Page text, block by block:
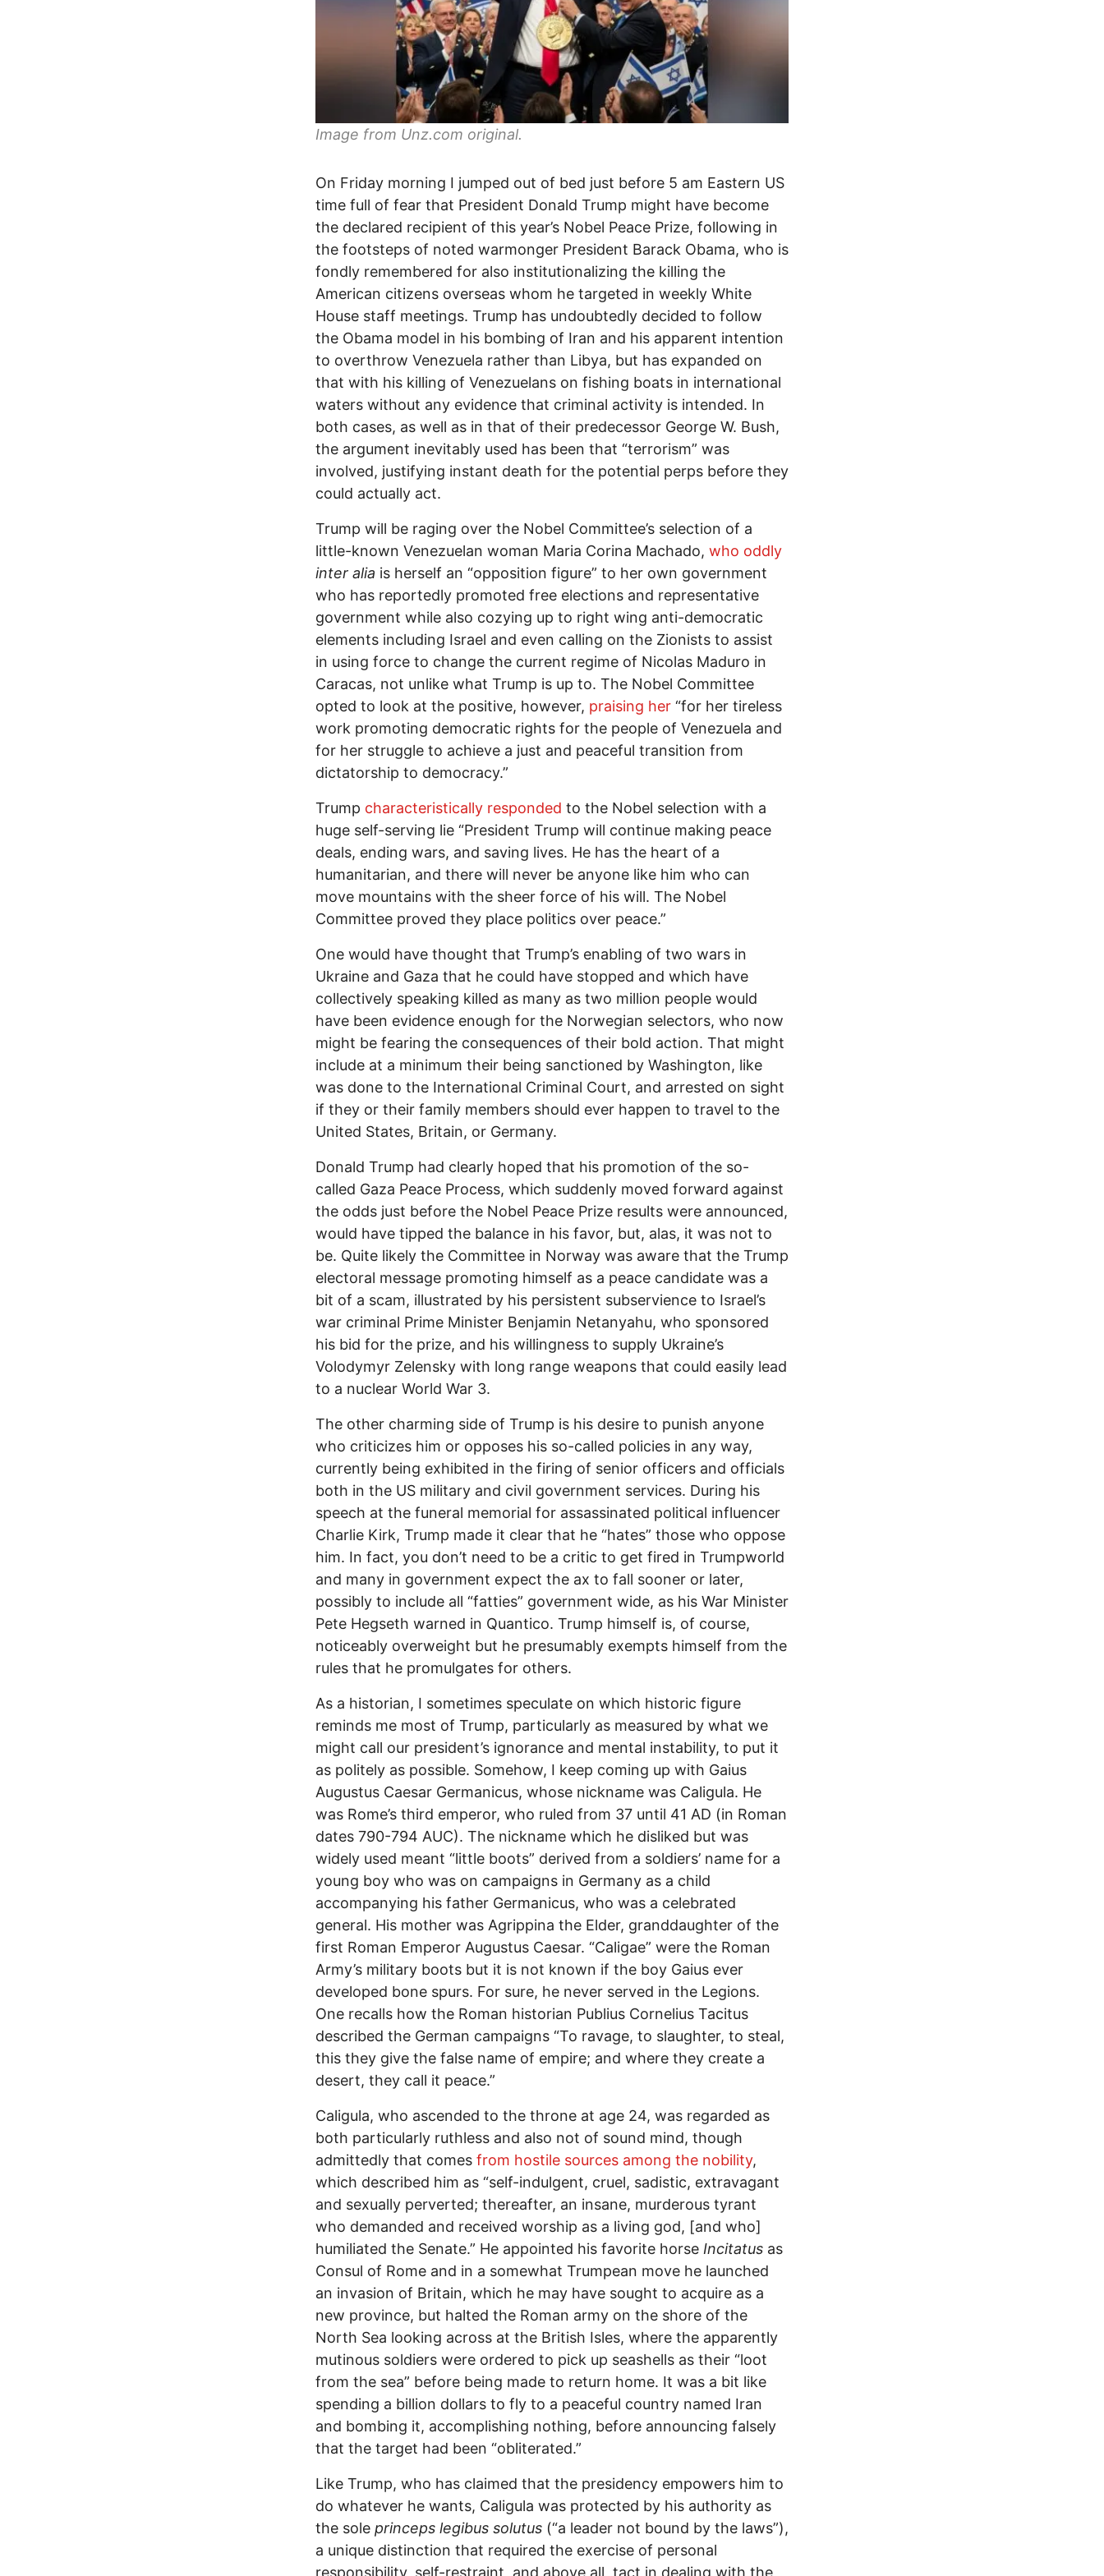
Image from Unz.com original.
On Friday morning I jumped out of bed just before 5 am Eastern US
time full of fear that President Donald Trump might have become
the declared recipient of this year’s Nobel Peace Prize, following in
the footsteps of noted warmonger President Barack Obama, who is
fondly remembered for also institutionalizing the killing the
American citizens overseas whom he targeted in weekly White
House staff meetings. Trump has undoubtedly decided to follow
the Obama model in his bombing of Iran and his apparent intention
to overthrow Venezuela rather than Libya, but has expanded on
that with his killing of Venezuelans on fishing boats in international
waters without any evidence that criminal activity is intended. In
both cases, as well as in that of their predecessor George W. Bush,
the argument inevitably used has been that “terrorism” was
involved, justifying instant death for the potential perps before they
could actually act.
Trump will be raging over the Nobel Committee’s selection of a
little-known Venezuelan woman Maria Corina Machado, who oddly
inter alia is herself an “opposition figure” to her own government
who has reportedly promoted free elections and representative
government while also cozying up to right wing anti-democratic
elements including Israel and even calling on the Zionists to assist
in using force to change the current regime of Nicolas Maduro in
Caracas, not unlike what Trump is up to. The Nobel Committee
opted to look at the positive, however, praising her “for her tireless
work promoting democratic rights for the people of Venezuela and
for her struggle to achieve a just and peaceful transition from
dictatorship to democracy.”
Trump characteristically responded to the Nobel selection with a
huge self-serving lie “President Trump will continue making peace
deals, ending wars, and saving lives. He has the heart of a
humanitarian, and there will never be anyone like him who can
move mountains with the sheer force of his will. The Nobel
Committee proved they place politics over peace.”
One would have thought that Trump’s enabling of two wars in
Ukraine and Gaza that he could have stopped and which have
collectively speaking killed as many as two million people would
have been evidence enough for the Norwegian selectors, who now
might be fearing the consequences of their bold action. That might
include at a minimum their being sanctioned by Washington, like
was done to the International Criminal Court, and arrested on sight
if they or their family members should ever happen to travel to the
United States, Britain, or Germany.
Donald Trump had clearly hoped that his promotion of the so-
called Gaza Peace Process, which suddenly moved forward against
the odds just before the Nobel Peace Prize results were announced,
would have tipped the balance in his favor, but, alas, it was not to
be. Quite likely the Committee in Norway was aware that the Trump
electoral message promoting himself as a peace candidate was a
bit of a scam, illustrated by his persistent subservience to Israel’s
war criminal Prime Minister Benjamin Netanyahu, who sponsored
his bid for the prize, and his willingness to supply Ukraine’s
Volodymyr Zelensky with long range weapons that could easily lead
to a nuclear World War 3.
The other charming side of Trump is his desire to punish anyone
who criticizes him or opposes his so-called policies in any way,
currently being exhibited in the firing of senior officers and officials
both in the US military and civil government services. During his
speech at the funeral memorial for assassinated political influencer
Charlie Kirk, Trump made it clear that he “hates” those who oppose
him. In fact, you don’t need to be a critic to get fired in Trumpworld
and many in government expect the ax to fall sooner or later,
possibly to include all “fatties” government wide, as his War Minister
Pete Hegseth warned in Quantico. Trump himself is, of course,
noticeably overweight but he presumably exempts himself from the
rules that he promulgates for others.
As a historian, I sometimes speculate on which historic figure
reminds me most of Trump, particularly as measured by what we
might call our president’s ignorance and mental instability, to put it
as politely as possible. Somehow, I keep coming up with Gaius
Augustus Caesar Germanicus, whose nickname was Caligula. He
was Rome’s third emperor, who ruled from 37 until 41 AD (in Roman
dates 790-794 AUC). The nickname which he disliked but was
widely used meant “little boots” derived from a soldiers’ name for a
young boy who was on campaigns in Germany as a child
accompanying his father Germanicus, who was a celebrated
general. His mother was Agrippina the Elder, granddaughter of the
first Roman Emperor Augustus Caesar. “Caligae” were the Roman
Army’s military boots but it is not known if the boy Gaius ever
developed bone spurs. For sure, he never served in the Legions.
One recalls how the Roman historian Publius Cornelius Tacitus
described the German campaigns “To ravage, to slaughter, to steal,
this they give the false name of empire; and where they create a
desert, they call it peace.”
Caligula, who ascended to the throne at age 24, was regarded as
both particularly ruthless and also not of sound mind, though
admittedly that comes from hostile sources among the nobility,
which described him as “self-indulgent, cruel, sadistic, extravagant
and sexually perverted; thereafter, an insane, murderous tyrant
who demanded and received worship as a living god, [and who]
humiliated the Senate.” He appointed his favorite horse Incitatus as
Consul of Rome and in a somewhat Trumpean move he launched
an invasion of Britain, which he may have sought to acquire as a
new province, but halted the Roman army on the shore of the
North Sea looking across at the British Isles, where the apparently
mutinous soldiers were ordered to pick up seashells as their “loot
from the sea” before being made to return home. It was a bit like
spending a billion dollars to fly to a peaceful country named Iran
and bombing it, accomplishing nothing, before announcing falsely
that the target had been “obliterated.”
Like Trump, who has claimed that the presidency empowers him to
do whatever he wants, Caligula was protected by his authority as
the sole princeps legibus solutus (“a leader not bound by the laws”),
a unique distinction that required the exercise of personal